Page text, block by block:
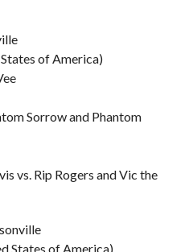
of America)
Sorrow and Phantom
vs. Rip Rogers and Vic the
States of America)